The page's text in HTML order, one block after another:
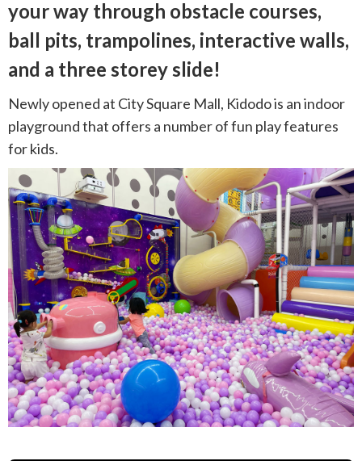
your way through obstacle courses,
ball pits, trampolines, interactive walls,
and a three storey slide!
Newly opened at City Square Mall, Kidodo is an indoor
playground that offers a number of fun play features
for kids.